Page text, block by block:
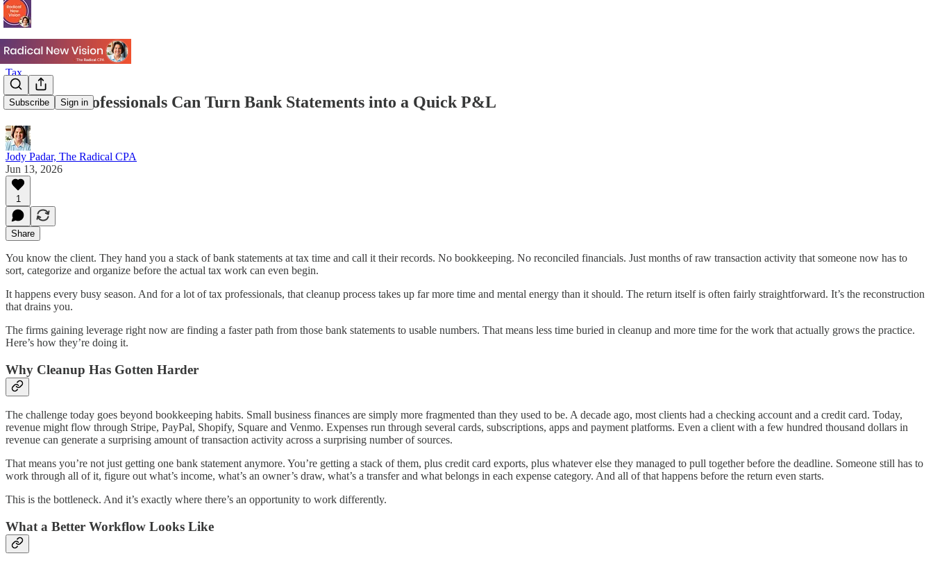
Subscribe Sign in
Tax
How Tax Professionals Can Turn Bank Statements into a Quick P&L
Jody Padar, The Radical CPA
Jun 13, 2026
1
Share
You know the client. They hand you a stack of bank statements at tax time and call it their records. No bookkeeping. No reconciled financials. Just months of raw transaction activity that someone now has to
sort, categorize and organize before the actual tax work can even begin.
It happens every busy season. And for a lot of tax professionals, that cleanup process takes up far more time and mental energy than it should. The return itself is often fairly straightforward. It’s the reconstruction
that drains you.
The firms gaining leverage right now are finding a faster path from those bank statements to usable numbers. That means less time buried in cleanup and more time for the work that actually grows the practice.
Here’s how they’re doing it.
Why Cleanup Has Gotten Harder
The challenge today goes beyond bookkeeping habits. Small business finances are simply more fragmented than they used to be. A decade ago, most clients had a checking account and a credit card. Today,
revenue might flow through Stripe, PayPal, Shopify, Square and Venmo. Expenses run through several cards, subscriptions, apps and payment platforms. Even a client with a few hundred thousand dollars in
revenue can generate a surprising amount of transaction activity across a surprising number of sources.
That means you’re not just getting one bank statement anymore. You’re getting a stack of them, plus credit card exports, plus whatever else they managed to pull together before the deadline. Someone still has to
work through all of it, figure out what’s income, what’s an owner’s draw, what’s a transfer and what belongs in each expense category. And all of that happens before the return even starts.
This is the bottleneck. And it’s exactly where there’s an opportunity to work differently.
What a Better Workflow Looks Like